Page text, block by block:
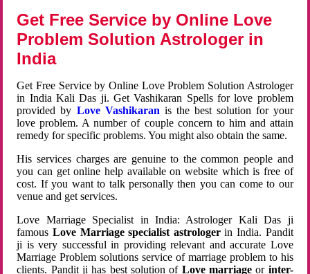
Get Free Service by Online Love
Problem Solution Astrologer in
India
Get Free Service by Online Love Problem Solution Astrologer
in India Kali Das ji. Get Vashikaran Spells for love problem
provided by Love Vashikaran is the best solution for your
love problem. A number of couple concern to him and attain
remedy for specific problems. You might also obtain the same.
His services charges are genuine to the common people and
you can get online help available on website which is free of
cost. If you want to talk personally then you can come to our
venue and get services.
Love Marriage Specialist in India: Astrologer Kali Das ji
famousLove Marriage specialist astrologerin India. Pandit
ji is very successful in providing relevant and accurate Love
Marriage Problem solutions service of marriage problem to his
clients. Pandit ji has best solution of Love marriageor inter-